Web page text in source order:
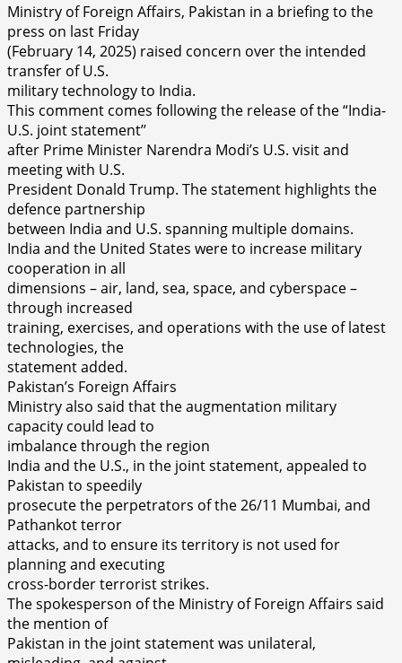
Ministry of Foreign Affairs, Pakistan in a briefing to the
press on last Friday
(February 14, 2025) raised concern over the intended
transfer of U.S.
military technology to India.
This comment comes following the release of the “India-
U.S. joint statement’’
after Prime Minister Narendra Modi’s U.S. visit and
meeting with U.S.
President Donald Trump. The statement highlights the
defence partnership
between India and U.S. spanning multiple domains.
India and the United States were to increase military
cooperation in all
dimensions – air, land, sea, space, and cyberspace –
through increased
training, exercises, and operations with the use of latest
technologies, the
statement added.
Pakistan’s Foreign Affairs
Ministry also said that the augmentation military
capacity could lead to
imbalance through the region
India and the U.S., in the joint statement, appealed to
Pakistan to speedily
prosecute the perpetrators of the 26/11 Mumbai, and
Pathankot terror
attacks, and to ensure its territory is not used for
planning and executing
cross-border terrorist strikes.
The spokesperson of the Ministry of Foreign Affairs said
the mention of
Pakistan in the joint statement was unilateral,